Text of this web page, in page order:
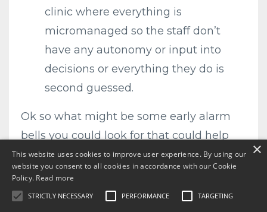
clinic where everything is
micromanaged so the staff don’t
have any autonomy or input into
decisions or everything they do is
second guessed.
Ok so what might be some early alarm
bells you could look for that could help
you know you were heading for burnout.
×
This website uses cookies to improve user experience. By using our
website you consent to all cookies in accordance with our Cookie
Policy. Read more
STRICTLY NECESSARY PERFORMANCE TARGETING